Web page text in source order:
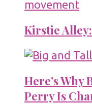
Kirstie
Here’s
Perry Is